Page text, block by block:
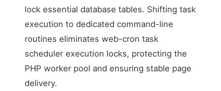
lock essential database tables. Shifting task
execution to dedicated command-line
routines eliminates web-cron task
scheduler execution locks, protecting the
PHP worker pool and ensuring stable page
delivery.